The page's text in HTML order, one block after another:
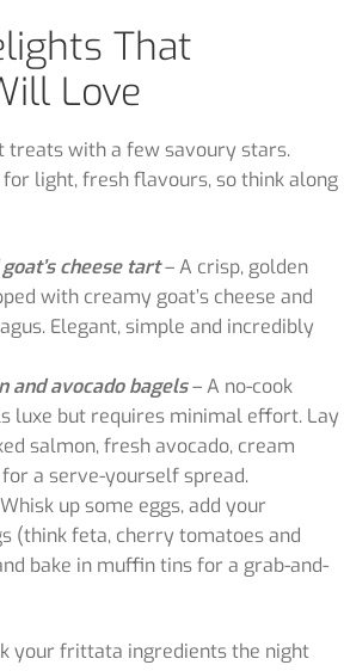
That
Love
treats with a few savoury stars.
light, fresh flavours, so think along
cheese tart– A crisp, golden
with creamy goat’s cheese and
Elegant, simple and incredibly
and avocado bagels– A no-cook
luxe but requires minimal effort. Lay
salmon, fresh avocado, cream
a serve-yourself spread.
up some eggs, add your
(think feta, cherry tomatoes and
bake in muffin tins for a grab-and-
your frittata ingredients the night